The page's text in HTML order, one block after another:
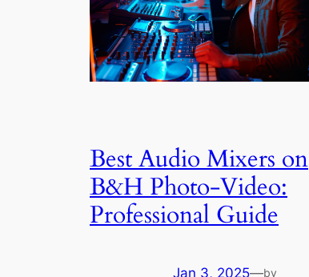
Best Audio Mixers on
B&H Photo-Video:
Professional Guide
Jan 3, 2025—by